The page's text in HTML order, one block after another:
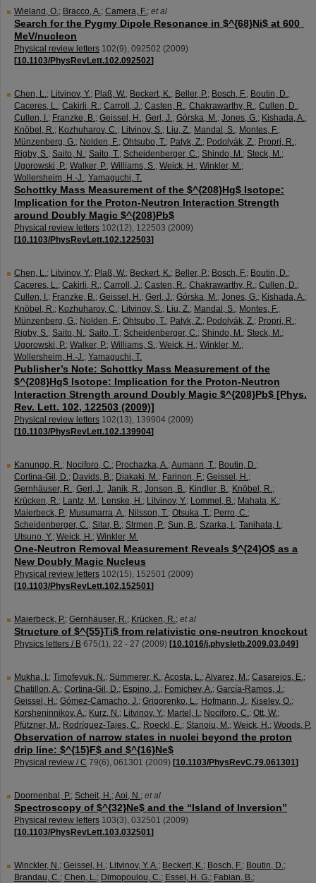
Wieland, O.; Bracco, A.; Camera, F.; et al
Search for the Pygmy Dipole Resonance in $^{68}Ni$ at 600
MeV/nucleon
Physical review letters 102(9), 092502 (2009)
[10.1103/PhysRevLett.102.092502]
Chen, L.; Litvinov, Y.; Plaß, W.; Beckert, K.; Beller, P.; Bosch, F.; Boutin, D.;
Caceres, L.; Cakirli, R.; Carroll, J.; Casten, R.; Chakrawarthy, R.; Cullen, D.;
Cullen, I.; Franzke, B.; Geissel, H.; Gerl, J.; Górska, M.; Jones, G.; Kishada, A.;
Knöbel, R.; Kozhuharov, C.; Litvinov, S.; Liu, Z.; Mandal, S.; Montes, F.;
Münzenberg, G.; Nolden, F.; Ohtsubo, T.; Patyk, Z.; Podolyák, Z.; Propri, R.;
Rigby, S.; Saito, N.; Saito, T.; Scheidenberger, C.; Shindo, M.; Steck, M.;
Ugorowski, P.; Walker, P.; Williams, S.; Weick, H.; Winkler, M.;
Wollersheim, H.-J.; Yamaguchi, T.
Schottky Mass Measurement of the $^{208}Hg$ Isotope:
Implication for the Proton-Neutron Interaction Strength
around Doubly Magic $^{208}Pb$
Physical review letters 102(12), 122503 (2009)
[10.1103/PhysRevLett.102.122503]
Chen, L.; Litvinov, Y.; Plaß, W.; Beckert, K.; Beller, P.; Bosch, F.; Boutin, D.;
Caceres, L.; Cakirli, R.; Carroll, J.; Casten, R.; Chakrawarthy, R.; Cullen, D.;
Cullen, I.; Franzke, B.; Geissel, H.; Gerl, J.; Górska, M.; Jones, G.; Kishada, A.;
Knöbel, R.; Kozhuharov, C.; Litvinov, S.; Liu, Z.; Mandal, S.; Montes, F.;
Münzenberg, G.; Nolden, F.; Ohtsubo, T.; Patyk, Z.; Podolyák, Z.; Propri, R.;
Rigby, S.; Saito, N.; Saito, T.; Scheidenberger, C.; Shindo, M.; Steck, M.;
Ugorowski, P.; Walker, P.; Williams, S.; Weick, H.; Winkler, M.;
Wollersheim, H.-J.; Yamaguchi, T.
Publisher’s Note: Schottky Mass Measurement of the
$^{208}Hg$ Isotope: Implication for the Proton-Neutron
Interaction Strength around Doubly Magic $^{208}Pb$ [Phys.
Rev. Lett. 102, 122503 (2009)]
Physical review letters 102(13), 139904 (2009)
[10.1103/PhysRevLett.102.139904]
Kanungo, R.; Nociforo, C.; Prochazka, A.;Aumann, T.; Boutin, D.;
Cortina-Gil, D.; Davids, B.; Diakaki, M.; Farinon, F.; Geissel, H.;
Gernhäuser, R.; Gerl, J.; Janik, R.; Jonson, B.; Kindler, B.; Knöbel, R.;
Krücken, R.; Lantz, M.; Lenske, H.; Litvinov, Y.; Lommel, B.; Mahata, K.;
Maierbeck, P.; Musumarra, A.; Nilsson, T.; Otsuka, T.; Perro, C.;
Scheidenberger, C.; Sitar, B.; Strmen, P.; Sun, B.; Szarka, I.; Tanihata, I.;
Utsuno, Y.; Weick, H.; Winkler, M.
One-Neutron Removal Measurement Reveals $^{24}O$ as a
New Doubly Magic Nucleus
Physical review letters 102(15), 152501 (2009)
[10.1103/PhysRevLett.102.152501]
Maierbeck, P.; Gernhäuser, R.; Krücken, R.; et al
Structure of $^{55}Ti$ from relativistic one-neutron knockout
Physics letters / B 675(1), 22 - 27 (2009) [10.1016/j.physletb.2009.03.049]
Mukha, I.; Timofeyuk, N.; Sümmerer, K.;Acosta, L.;Alvarez, M.; Casarejos, E.;
Chatillon, A.; Cortina-Gil, D.; Espino, J.; Fomichev, A.; García-Ramos, J.;
Geissel, H.; Gómez-Camacho, J.; Grigorenko, L.; Hofmann, J.; Kiselev, O.;
Korsheninnikov, A.; Kurz, N.; Litvinov, Y.; Martel, I.; Nociforo, C.; Ott, W.;
Pfützner, M.; Rodríguez-Tajes, C.; Roeckl, E.; Stanoiu, M.; Weick, H.; Woods, P.
Observation of narrow states in nuclei beyond the proton
drip line: $^{15}F$ and $^{16}Ne$
Physical review / C 79(6), 061301 (2009) [10.1103/PhysRevC.79.061301]
Doornenbal, P.; Scheit, H.;Aoi, N.; et al
Spectroscopy of $^{32}Ne$ and the “Island of Inversion”
Physical review letters 103(3), 032501 (2009)
[10.1103/PhysRevLett.103.032501]
Winckler, N.; Geissel, H.; Litvinov, Y. A.; Beckert, K.; Bosch, F.; Boutin, D.;
Brandau, C.; Chen, L.; Dimopoulou, C.; Essel, H. G.; Fabian, B.;